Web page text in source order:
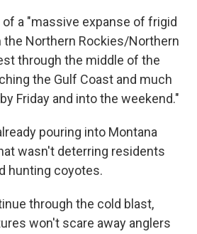
a "massive expanse of frigid
Northern Rockies/Northern
through the middle of the
the Gulf Coast and much
Friday and into the weekend."
pouring into Montana
wasn't deterring residents
hunting coyotes.
through the cold blast,
won't scare away anglers